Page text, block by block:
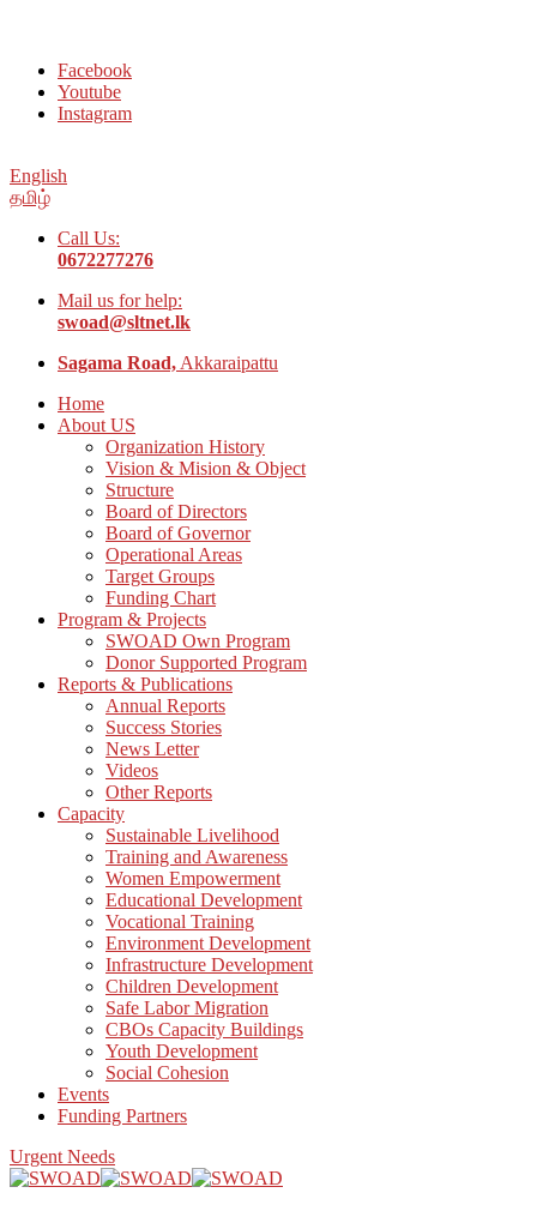
Facebook
Youtube
Instagram
English
தமிழ்
Call Us:
0672277276
Mail us for help:
swoad@sltnet.lk
Sagama Road, Akkaraipattu
Home
About US
Organization History
Vision & Mision & Object
Structure
Board of Directors
Board of Governor
Operational Areas
Target Groups
Funding Chart
Program & Projects
SWOAD Own Program
Donor Supported Program
Reports & Publications
Annual Reports
Success Stories
News Letter
Videos
Other Reports
Capacity
Sustainable Livelihood
Training and Awareness
Women Empowerment
Educational Development
Vocational Training
Environment Development
Infrastructure Development
Children Development
Safe Labor Migration
CBOs Capacity Buildings
Youth Development
Social Cohesion
Events
Funding Partners
Urgent Needs